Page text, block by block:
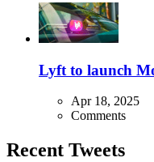
Lyft to launch
Apr 18, 2025
Comments
Recent Tweets